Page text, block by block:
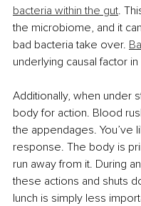
bacteria within the gut.
the microbiome, and it
bad bacteria take over.
underlying causal factor
Additionally, when under
body for action. Blood
the appendages. You’ve
response. The body is
run away from it. During
these actions and shuts
lunch is simply less